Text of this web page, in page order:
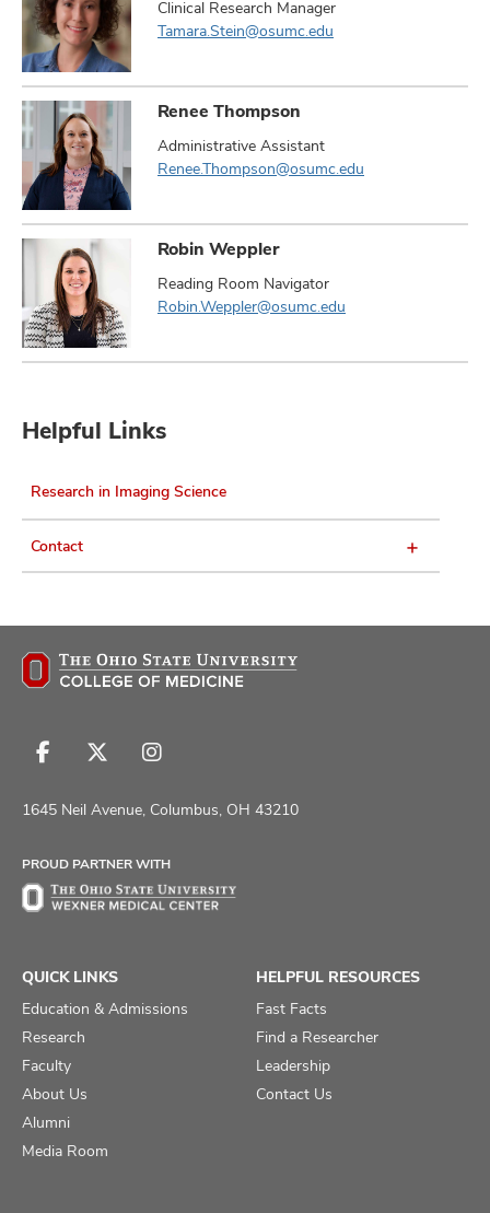
Clinical Research Manager
Tamara.Stein@osumc.edu
Renee Thompson
Administrative Assistant
Renee.Thompson@osumc.edu
Robin Weppler
Reading Room Navigator
Robin.Weppler@osumc.edu
Helpful Links
Research in Imaging Science
Contact
Follow
on
Follow
on
Follow
on
1645 Neil Avenue, Columbus, OH 43210
PROUD PARTNER WITH
QUICK LINKS
Education & Admissions
Research
Faculty
About Us
Alumni
Media Room
HELPFUL RESOURCES
Fast Facts
Find a Researcher
Leadership
Contact Us